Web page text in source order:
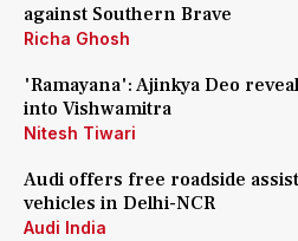
against Southern Brave
Richa Ghosh
'Ramayana': Ajinkya Deo
into Vishwamitra
Nitesh Tiwari
Audi offers free roadside
vehicles in Delhi-NCR
Audi India